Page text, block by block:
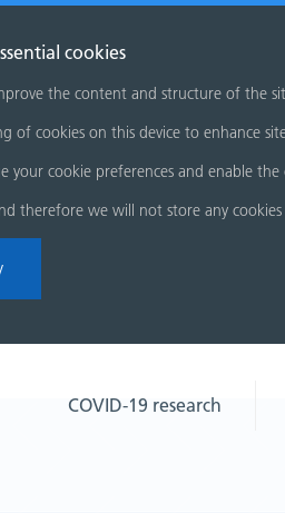
cookies
the content and structure of the
of cookies on this device to enhance
your cookie preferences and enable the
therefore we will not store any cookies
COVID-19 research